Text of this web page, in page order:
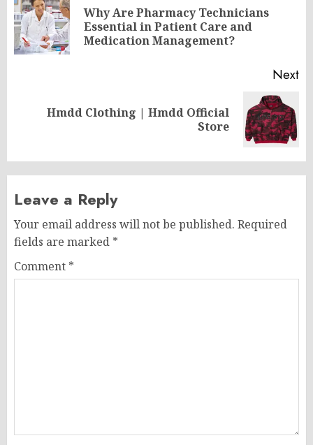
navigationWhy Are Pharmacy Technicians
Essential in Patient Care and
Medication Management?
Next
Hmdd Clothing | Hmdd Official
Store
Leave a Reply
Your email address will not be published. Required
fields are marked *
Comment *